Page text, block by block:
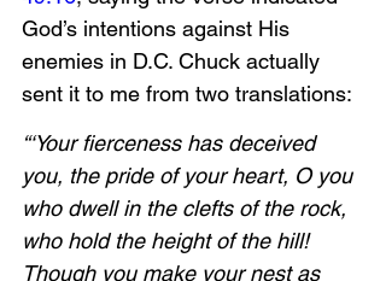
God’s intentions against His
enemies in D.C. Chuck actually
sent it to me from two translations:
“‘Your fierceness has deceived
you, the pride of your heart, O you
who dwell in the clefts of the rock,
who hold the height of the hill!
Though you make your nest as